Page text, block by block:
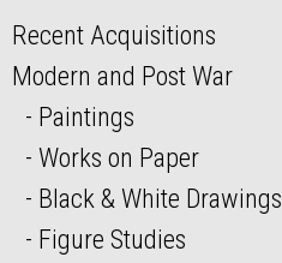
Recent Acquisitions
Modern and Post War
Paintings
Works on Paper
Black & White Drawings
Figure Studies